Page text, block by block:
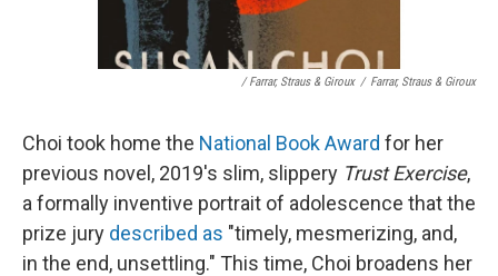
/ Farrar, Straus & Giroux / Farrar, Straus & Giroux
Choi took home the National Book Award for her
previous novel, 2019's slim, slippery Trust Exercise,
a formally inventive portrait of adolescence that the
prize jury described as "timely, mesmerizing, and,
in the end, unsettling." This time, Choi broadens her